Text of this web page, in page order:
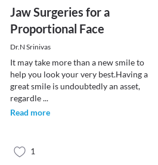
Jaw Surgeries for a
Proportional Face
Dr.N Srinivas
It may take more than a new smile to
help you look your very best.Having a
great smile is undoubtedly an asset,
regardle...
Read more
1